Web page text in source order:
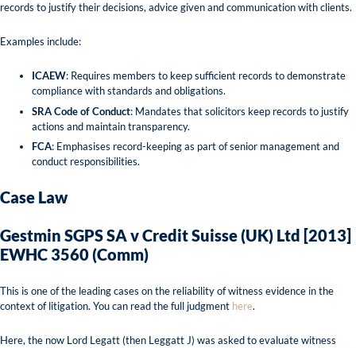
records to justify their decisions, advice given and communication with clients.
Examples include:
ICAEW: Requires members to keep sufficient records to demonstrate
compliance with standards and obligations.
SRA Code of Conduct: Mandates that solicitors keep records to justify
actions and maintain transparency.
FCA: Emphasises record-keeping as part of senior management and
conduct responsibilities.
Case Law
Gestmin SGPS SA v Credit Suisse (UK) Ltd [2013]
EWHC 3560 (Comm)
This is one of the leading cases on the reliability of witness evidence in the
context of litigation. You can read the full judgment here.
Here, the now Lord Legatt (then Leggatt J) was asked to evaluate witness